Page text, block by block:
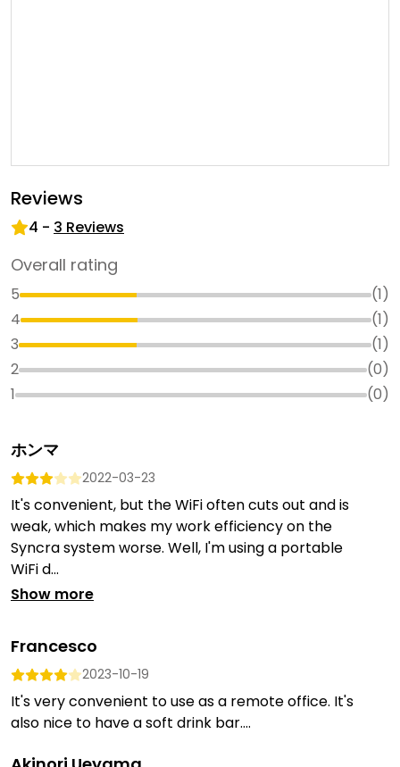
Reviews
4 - 3 Reviews
Overall rating
5 (1)
4
(1)
3
(1)
2
(0)
1
(0)
ホンマ
2022-03-23
It's convenient, but the WiFi often cuts out and is
weak, which makes my work efficiency on the
Syncra system worse. Well, I'm using a portable
WiFi d...
Show more
Francesco
2023-10-19
It's very convenient to use as a remote office. It's
also nice to have a soft drink bar....